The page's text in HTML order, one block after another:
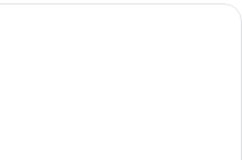
A hotel room with a bed, a desk, a